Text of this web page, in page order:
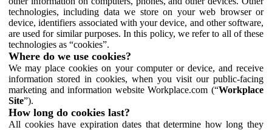
technologies, including data we store on your web browser or
device, identifiers associated with your device, and other software,
are used for similar purposes. In this policy, we refer to all of these
technologies as “cookies”.
Where do we use cookies?
We may place cookies on your computer or device, and receive
information stored in cookies, when you visit our public-facing
marketing and information website Workplace.com (“Workplace
Site”).
How long do cookies last?
All cookies have expiration dates that determine how long they